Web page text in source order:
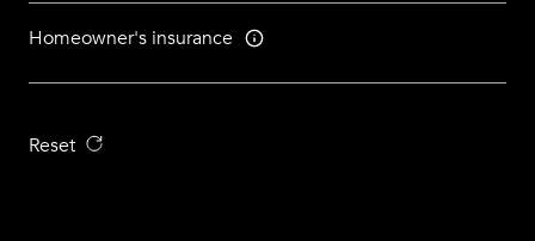
Homeowner's insurance
Reset